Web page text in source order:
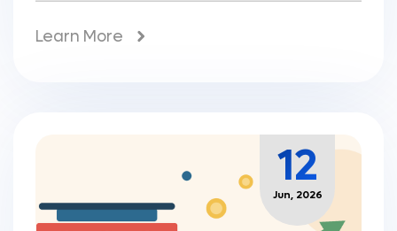
Learn More
12
Jun, 2026